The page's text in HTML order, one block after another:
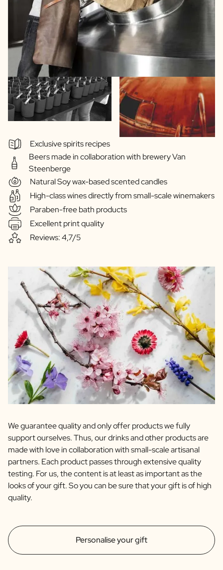
Exclusive spirits recipes
Beers made in collaboration with brewery Van
Steenberge
Natural Soy wax-based scented candles
High-class wines directly from small-scale winemakers
Paraben-free bath products
Excellent print quality
Reviews: 4,7/5
Personalise your gift
We guarantee quality and only offer products we fully
support ourselves. Thus, our drinks and other products are
made with love in collaboration with small-scale artisanal
partners. Each product passes through extensive quality
testing. For us, the content is at least as important as the
looks of your gift. So you can be sure that your gift is of high
quality.